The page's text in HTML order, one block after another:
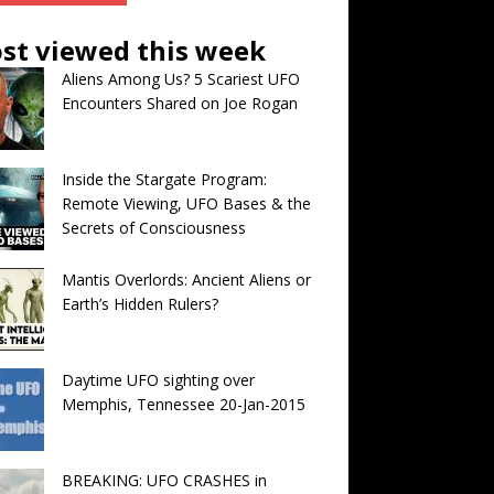
viewed this week
Aliens Among Us? 5 Scariest UFO
Encounters Shared on Joe Rogan
Inside the Stargate Program:
Remote Viewing, UFO Bases & the
Secrets of Consciousness
Mantis Overlords: Ancient Aliens or
Earth’s Hidden Rulers?
Daytime UFO sighting over
Memphis, Tennessee 20-Jan-2015
BREAKING: UFO CRASHES in